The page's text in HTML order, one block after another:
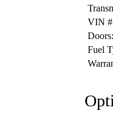
VIN
Doors:
Fuel